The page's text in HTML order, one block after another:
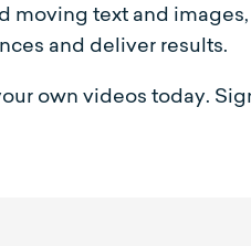
moving text and
and deliver results.
own videos today.